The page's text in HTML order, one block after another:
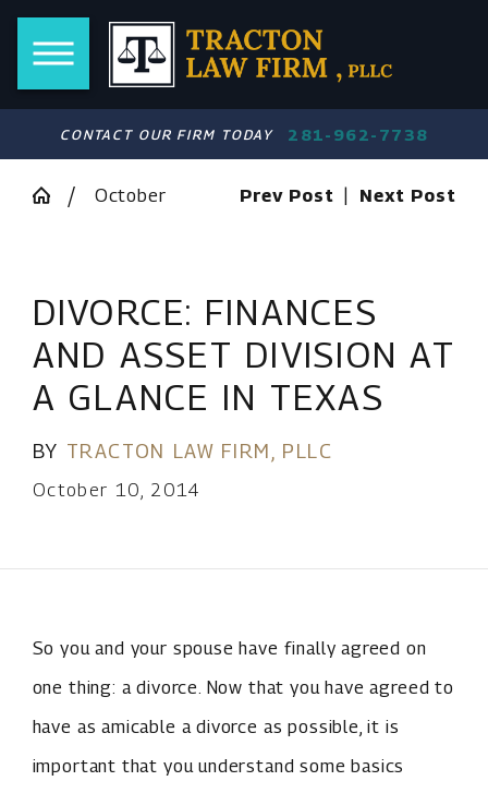
CONTACT OUR FIRM TODAY 281-962-7738
October Prev Post Next Post
DIVORCE: FINANCES
AND ASSET DIVISION AT
A GLANCE IN TEXAS
BY TRACTON LAW FIRM, PLLC
October 10, 2014
So you and your spouse have finally agreed on
one thing: a divorce. Now that you have agreed to
have as amicable a divorce as possible, it is
important that you understand some basics